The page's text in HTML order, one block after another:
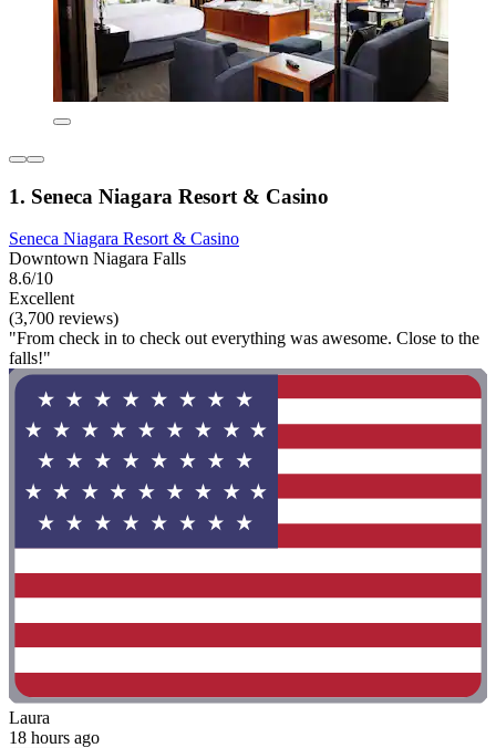
1. Seneca Niagara Resort & Casino
Seneca Niagara Resort & Casino
Downtown Niagara Falls
8.6/10
Excellent
(3,700 reviews)
"From check in to check out everything was awesome. Close to the
falls!"
Laura
18 hours ago